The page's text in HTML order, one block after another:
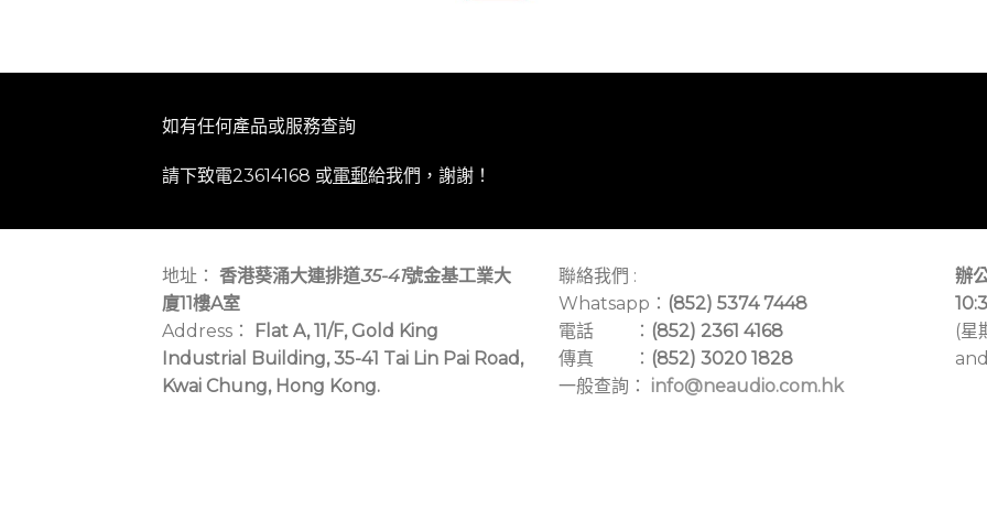
如有任何產品或服務查詢
請下致電23614168 或電郵給我們，謝謝！
地址： 香港葵涌大連排道35-41號金基工業大
廈11樓A室
Address：
Flat A, 11/F, Gold King
Industrial Building, 35-41 Tai Lin Pai Road,
Kwai Chung, Hong Kong.
聯絡我們 :
Whatsapp： (852) 5374 7448
電話 ： (852) 2361 4168
傳真 ： (852) 3020 1828
一般查詢： info@neaudio.com.hk
辦
(星